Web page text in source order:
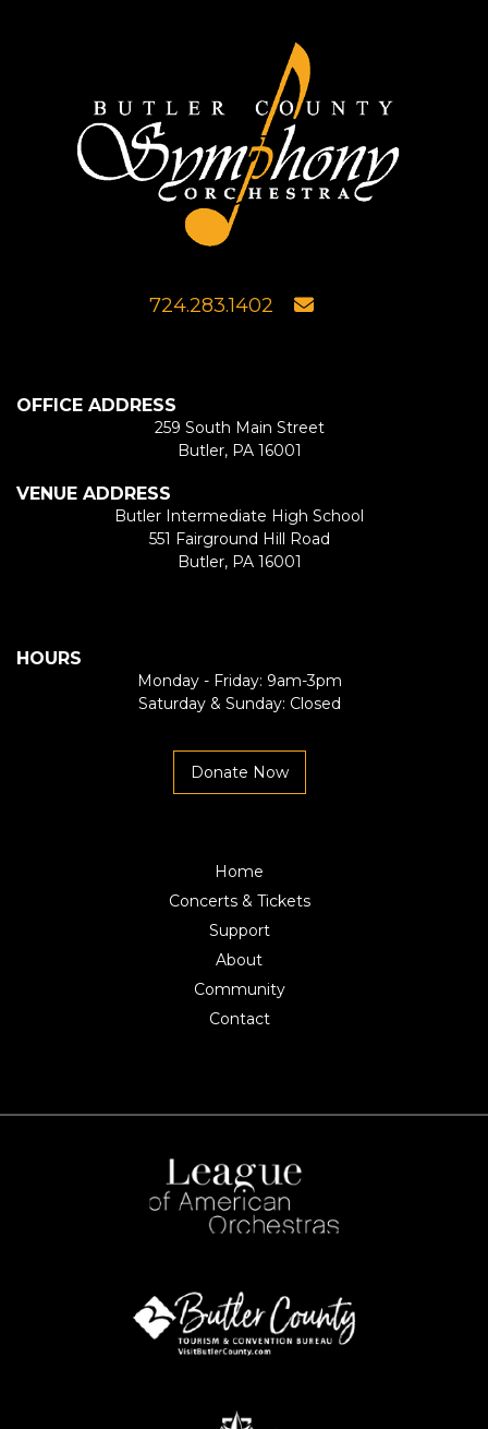
724.283.1402
OFFICE ADDRESS
259 South Main Street
Butler, PA 16001
VENUE ADDRESS
Butler Intermediate High School
551 Fairground Hill Road
Butler, PA 16001
HOURS
Monday - Friday: 9am-3pm
Saturday & Sunday: Closed
Donate Now
Home
Concerts & Tickets
Support
About
Community
Contact